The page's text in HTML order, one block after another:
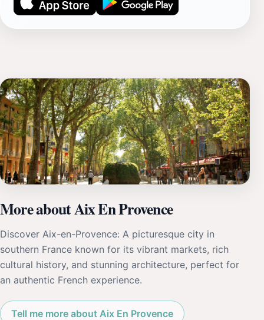
More about Aix En Provence
Discover Aix-en-Provence: A picturesque city in
southern France known for its vibrant markets, rich
cultural history, and stunning architecture, perfect for
an authentic French experience.
Tell me more about Aix En Provence